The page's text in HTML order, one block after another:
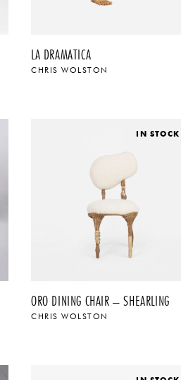
LA DRAMATICA
CHRIS WOLSTON
IN STOCK
ORO DINING CHAIR – SHEARLING
CHRIS WOLSTON